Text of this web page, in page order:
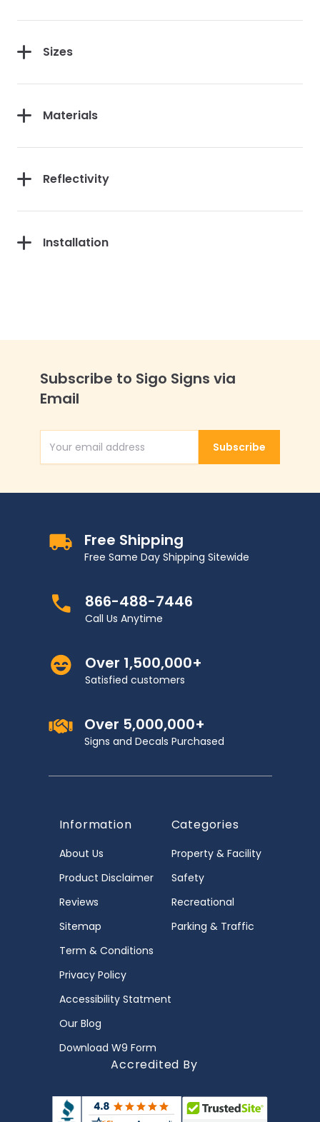
Sizes
Materials
Reflectivity
Installation
Subscribe to Sigo Signs via
Email
Email AddressSubscribe
Free Shipping
Free Same Day Shipping Sitewide
866-488-7446
Call Us Anytime
Over 1,500,000+
Satisfied customers
Over 5,000,000+
Signs and Decals Purchased
Information
About Us
Product Disclaimer
Reviews
Sitemap
Term & Conditions
Privacy Policy
Accessibility Statment
Our Blog
Download W9 Form
Categories
Property & Facility
Safety
Recreational
Parking & Traffic
Accredited By